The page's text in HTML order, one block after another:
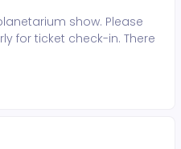
show. Please
for ticket check-in. There